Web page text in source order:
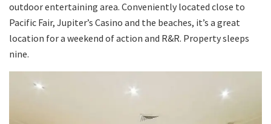
outdoor entertaining area. Conveniently located close to
Pacific Fair, Jupiter’s Casino and the beaches, it’s a great
location for a weekend of action and R&R. Property sleeps
nine.